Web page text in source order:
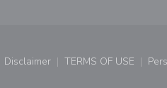
Disclaimer
((opens in a new window))
TERMS OF USE
((opens in a